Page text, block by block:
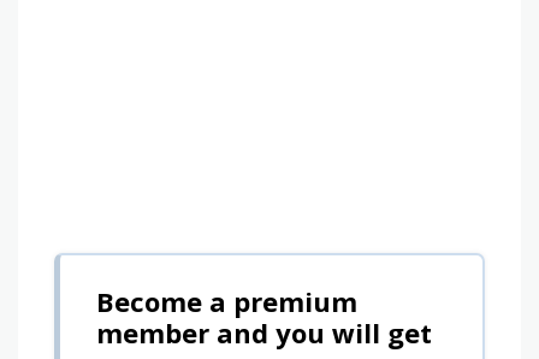
Become a premium
member and you will get